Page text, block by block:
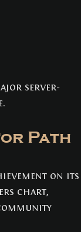
server-
Path
on its
chart,